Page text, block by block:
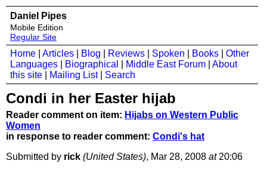
Daniel Pipes
Mobile Edition
Regular Site
Home Articles Blog Reviews Spoken Books
Other
Languages
Biographical Middle East Forum
About
this site
Mailing List| Search
Condi in her Easter hijab
Reader comment on item: Hijabs on Western Public
Women
in response to reader comment: Condi's hat
Submitted by rick (United States), Mar 28, 2008 at20:06